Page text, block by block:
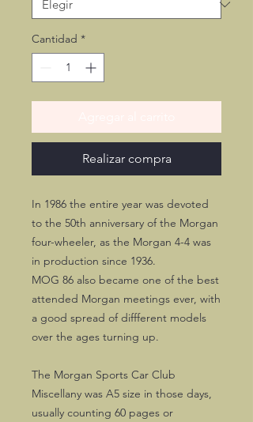
Cantidad *
Realizar compra
In 1986 the entire year was devoted
to the 50th anniversary of the Morgan
four-wheeler, as the Morgan 4-4 was
in production since 1936.
MOG 86 also became one of the best
attended Morgan meetings ever, with
a good spread of diffferent models
over the ages turning up.
The Morgan Sports Car Club
Miscellany was A5 size in those days,
usually counting 60 pages or